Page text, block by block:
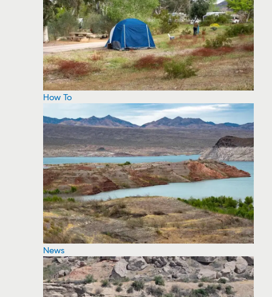
How To
News